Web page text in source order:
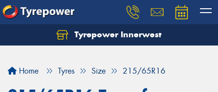
Tyrepower Innerwest
Home Tyres Size 215/65R16